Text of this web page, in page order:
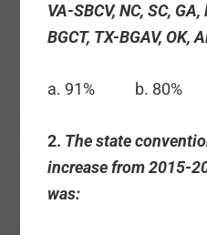
VA-SBCV, NC, SC,
BGCT, TX-BGAV,
a. 91% b. 80%
2. The state
increase from 2015-
was: